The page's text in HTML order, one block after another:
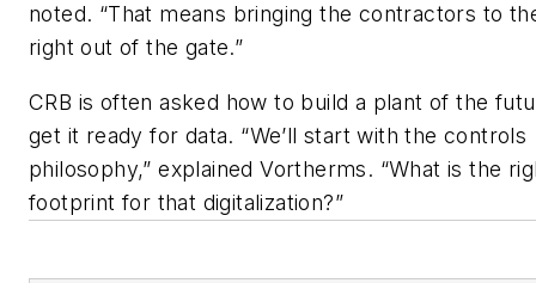
noted. “That means bringing the contractors to
right out of the gate.”
CRB is often asked how to build a plant of the
get it ready for data. “We’ll start with the controls
philosophy,” explained Vortherms. “What is the
footprint for that digitalization?”